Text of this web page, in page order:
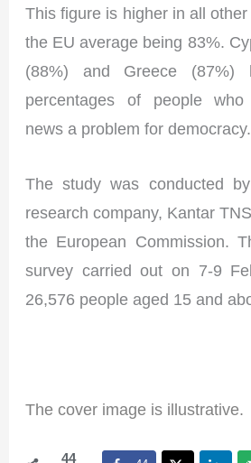
This figure is higher in all
the EU average being 83%.
(88%) and Greece (87%)
percentages of people
news a problem for democracy.
The study was conducted
research company, Kantar
the European Commission.
survey carried out on 7-9
26,576 people aged 15 and
The cover image is illustrative.
44